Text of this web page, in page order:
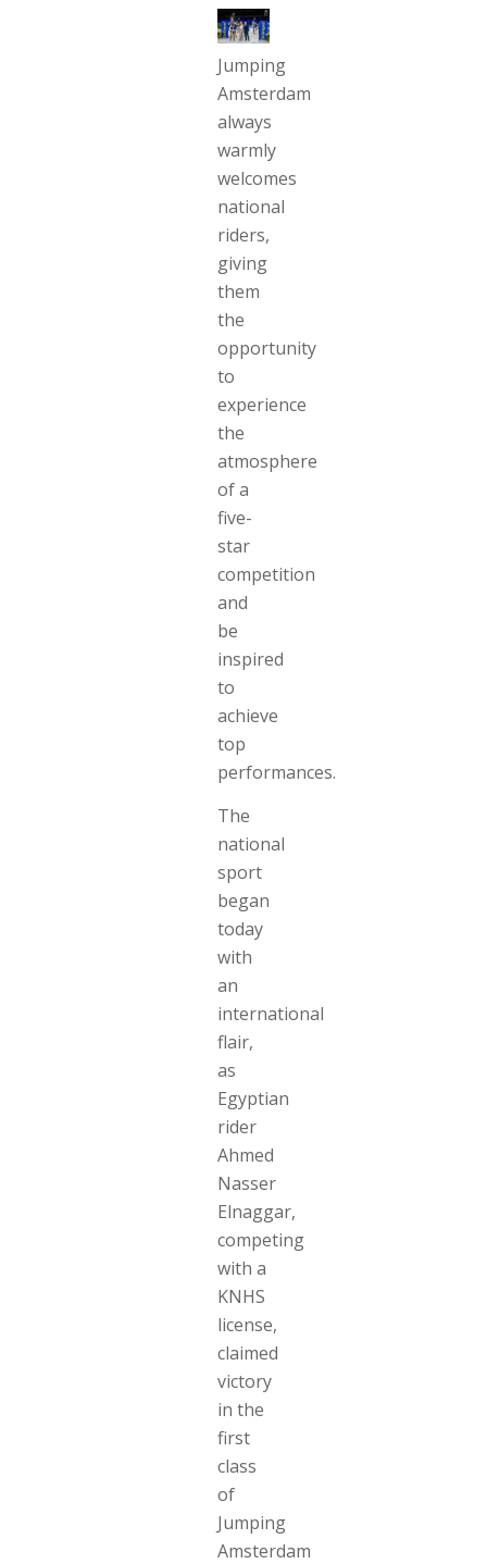
Jumping
Amsterdam
always
warmly
welcomes
national
riders,
giving
them
the
opportunity
to
experience
the
atmosphere
of a
five-
star
competition
and
be
inspired
to
achieve
top
performances.
The
national
sport
began
today
with
an
international
flair,
as
Egyptian
rider
Ahmed
Nasser
Elnaggar,
competing
with a
KNHS
license,
claimed
victory
in the
first
class
of
Jumping
Amsterdam